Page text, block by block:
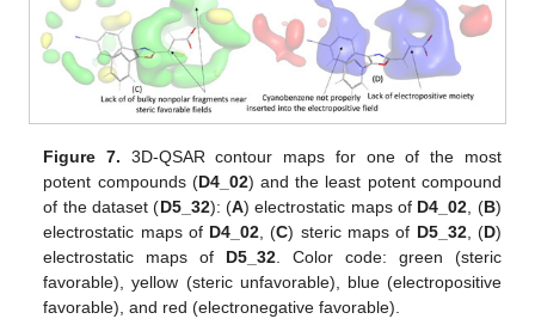
Figure 7. 3D-QSAR contour maps for one of the most
potent compounds (D4_02) and the least potent compound
of the dataset (D5_32): (A) electrostatic maps of D4_02 , (B)
electrostatic maps of D4_02 , (C) steric maps of D5_32, (D)
electrostatic maps of D5_32 . Color code: green (steric
favorable), yellow (steric unfavorable), blue (electropositive
favorable), and red (electronegative favorable).